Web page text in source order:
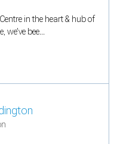
in the heart & hub of
bee...